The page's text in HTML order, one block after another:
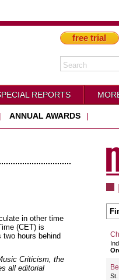
free trial
REPORTS
| ANNUAL AWARDS |
in other time
(CET) is
hours behind
Criticism, the
all editorial
St.